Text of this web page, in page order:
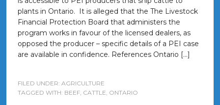
plants in Ontario. It is alleged that the The Livestock
Financial Protection Board that administers the
program works in favour of the licensed dealers, as
opposed the producer – specific details of a PEI case
are available in confidence. References Ontario […]
FILED UNDER: AGRICULTURE
TAGGED WITH: BEEF, CATTLE, ONTARIO